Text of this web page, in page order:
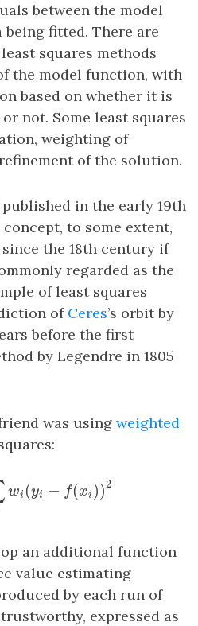
between the model
fitted. There are
squares methods
the model function, with
based on whether it is
not. Some least squares
weighting of
of the solution.
in the early 19th
to some extent,
the 18th century if
regarded as the
of least squares
of Ceres’s orbit by
before the first
by Legendre in 1805
was using weighted
wi (yi − f(xi))2
w y i))
an additional function
value estimating
by each run of
expressed as